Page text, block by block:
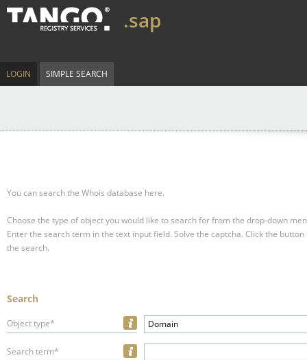
.sap
LOGIN SIMPLE SEARCH
You can search the Whois database here.
Choose the type of object you would like to search for from the drop-down
Enter the search term in the text input field. Solve the captcha. Click the
the search.
Search
Object type* Domain
Search term*